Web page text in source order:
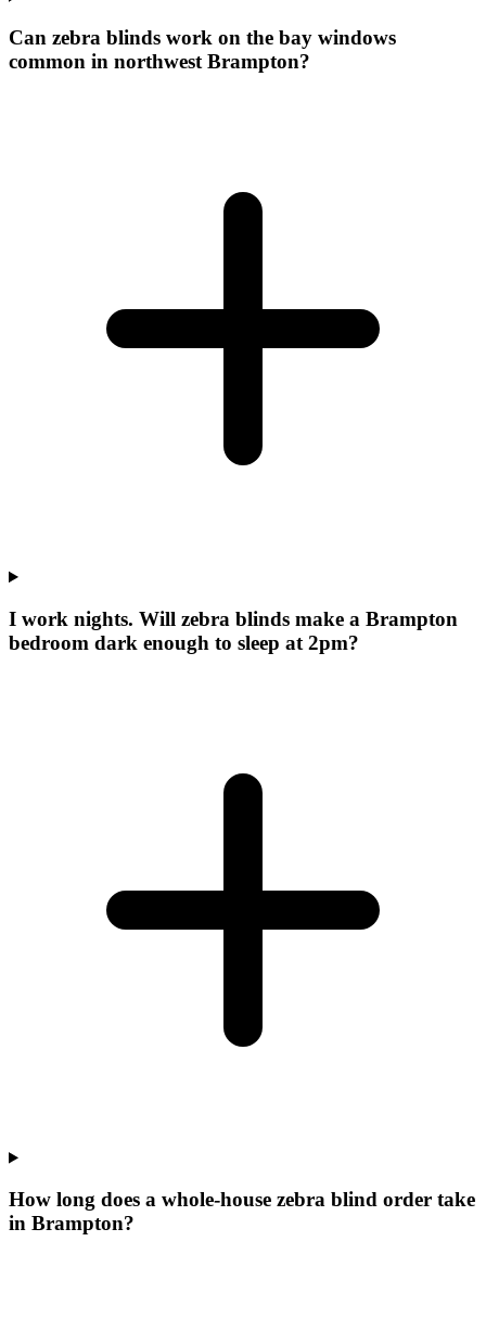
Can zebra blinds work on the bay windows
common in northwest Brampton?
I work nights. Will zebra blinds make a Brampton
bedroom dark enough to sleep at 2pm?
How long does a whole-house zebra blind order take
in Brampton?